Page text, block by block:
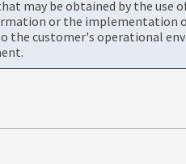
may be obtained by the use
or the implementation
the customer's operational